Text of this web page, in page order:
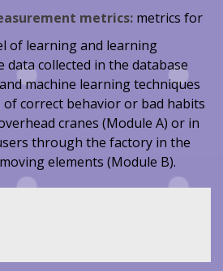
metrics: metrics for
of learning and learning
collected in the database
machine learning techniques
correct behavior or bad habits
cranes (Module A) or in
through the factory in the
elements (Module B).